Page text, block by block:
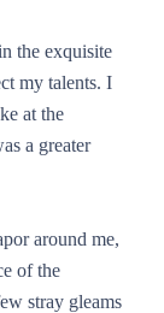
the exquisite
my talents. I
at the
a greater
around me,
of the
stray gleams